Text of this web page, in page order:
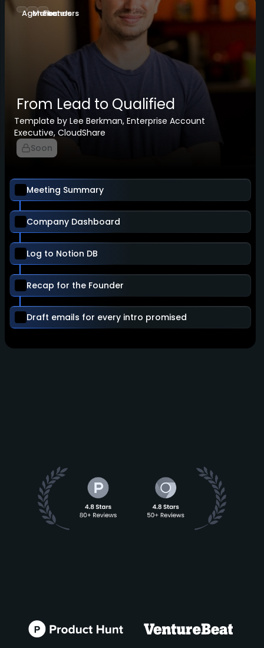
Agencies
Marketers
Founders
From Lead to Qualified
Template by Lee Berkman, Enterprise Account
Executive, CloudShare
Soon
Meeting Summary
Company Dashboard
Log to Notion DB
Recap for the Founder
Draft emails for every intro promised